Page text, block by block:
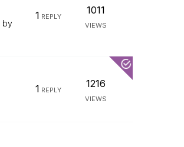
by
1 REPLY
1011
VIEWS
1 REPLY
1216
VIEWS